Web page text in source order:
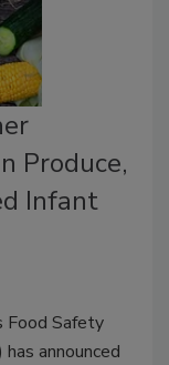
Produce,
Infant
Food Safety
announced